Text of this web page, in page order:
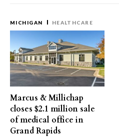
MICHIGAN HEALTHCARE
Marcus & Millichap
closes $2.1 million sale
of medical office in
Grand Rapids